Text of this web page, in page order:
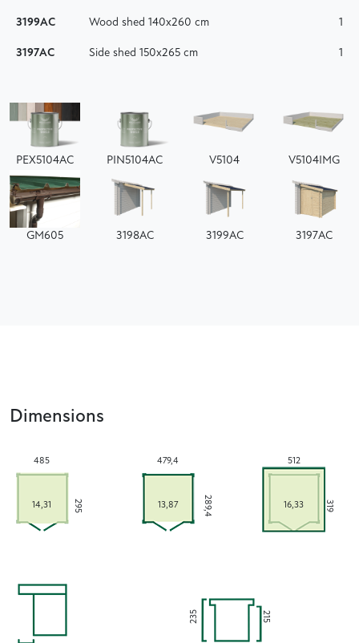
3199AC Wood shed 140x260 cm 1
3197AC Side shed 150x265 cm 1
PEX5104AC PIN5104AC V5104 V5104IMG
GM605 3198AC 3199AC 3197AC
Dimensions
295
485
14,31 289,4
479,4
13,87 319
512
16,33
235 215